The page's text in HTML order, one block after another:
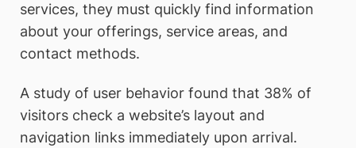
services, they must quickly find information
about your offerings, service areas, and
contact methods.
A study of user behavior found that 38% of
visitors check a website’s layout and
navigation links immediately upon arrival.